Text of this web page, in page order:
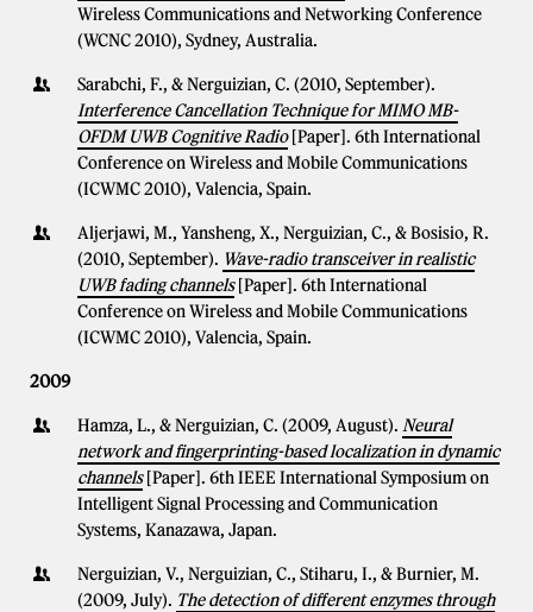
Wireless Communications and Networking Conference
(WCNC 2010), Sydney, Australia.
Sarabchi, F., & Nerguizian, C. (2010, September).
Interference Cancellation Technique for MIMO MB-
OFDM UWB Cognitive Radio [Paper]. 6th International
Conference on Wireless and Mobile Communications
(ICWMC 2010), Valencia, Spain.
Aljerjawi, M., Yansheng, X., Nerguizian, C., & Bosisio, R.
(2010, September). Wave-radio transceiver in realistic
UWB fading channels [Paper]. 6th International
Conference on Wireless and Mobile Communications
(ICWMC 2010), Valencia, Spain.
2009
Hamza, L., & Nerguizian, C. (2009, August). Neural
network and fingerprinting-based localization in dynamic
channels [Paper]. 6th IEEE International Symposium on
Intelligent Signal Processing and Communication
Systems, Kanazawa, Japan.
Nerguizian, V., Nerguizian, C., Stiharu, I., & Burnier, M.
(2009, July). The detection of different enzymes through